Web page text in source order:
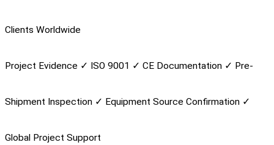
Clients Worldwide
Project Evidence ✓ ISO 9001 ✓ CE Documentation ✓ Pre-
Shipment Inspection ✓ Equipment Source Confirmation ✓
Global Project Support